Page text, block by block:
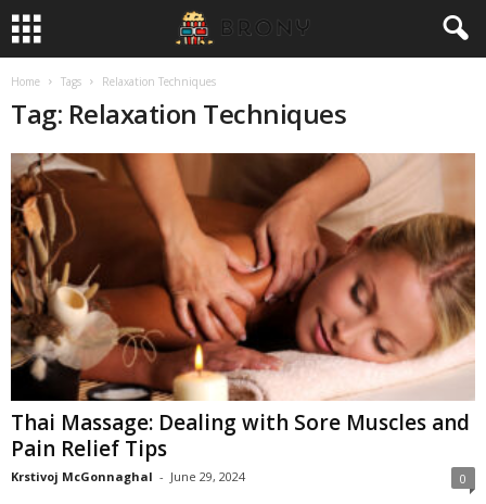
Home Tags Relaxation Techniques
Tag: Relaxation Techniques
Thai Massage: Dealing with Sore Muscles and
Pain Relief Tips
Krstivoj McGonnaghal - June 29, 2024 0